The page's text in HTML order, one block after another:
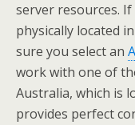
server resources.
physically located
sure you select an
work with one of
Australia, which is
provides perfect